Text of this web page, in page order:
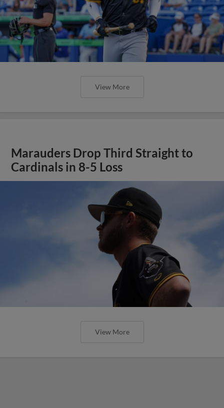
View More
Marauders Drop Third Straight to
Cardinals in 8-5 Loss
View More